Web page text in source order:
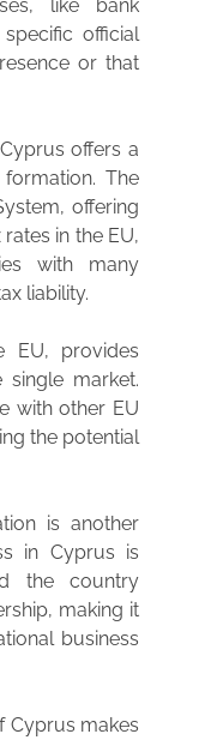
like bank
official
or that
offers a
The
offering
in the EU,
with many
liability.
EU, provides
single market.
with other EU
the potential
is another
in Cyprus is
the country
making it
business
Cyprus makes